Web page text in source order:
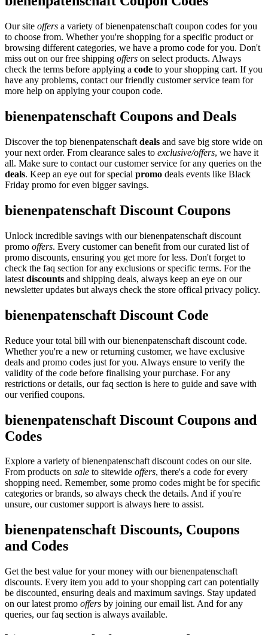
Our site offers a variety of bienenpatenschaft coupon codes for you
to choose from. Whether you're shopping for a specific product or
browsing different categories, we have a promo code for you. Don't
miss out on our free shipping offers on select products. Always
check the terms before applying a code to your shopping cart. If you
have any problems, contact our friendly customer service team for
more help on applying your coupon code.
bienenpatenschaft Coupons and Deals
Discover the top bienenpatenschaft deals and save big store wide on
your next order. From clearance sales to exclusive/offers, we have it
all. Make sure to contact our customer service for any queries on the
deals. Keep an eye out for special promo deals events like Black
Friday promo for even bigger savings.
bienenpatenschaft Discount Coupons
Unlock incredible savings with our bienenpatenschaft discount
promo offers. Every customer can benefit from our curated list of
promo discounts, ensuring you get more for less. Don't forget to
check the faq section for any exclusions or specific terms. For the
latest discounts and shipping deals, always keep an eye on our
newsletter updates but always check the store offical privacy policy.
bienenpatenschaft Discount Code
Reduce your total bill with our bienenpatenschaft discount code.
Whether you're a new or returning customer, we have exclusive
deals and promo codes just for you. Always ensure to verify the
validity of the code before finalising your purchase. For any
restrictions or details, our faq section is here to guide and save with
our verified coupons.
bienenpatenschaft Discount Coupons and
Codes
Explore a variety of bienenpatenschaft discount codes on our site.
From products on sale to sitewide offers, there's a code for every
shopping need. Remember, some promo codes might be for specific
categories or brands, so always check the details. And if you're
unsure, our customer support is always here to assist.
bienenpatenschaft Discounts, Coupons
and Codes
Get the best value for your money with our bienenpatenschaft
discounts. Every item you add to your shopping cart can potentially
be discounted, ensuring deals and maximum savings. Stay updated
on our latest promo offers by joining our email list. And for any
queries, our faq section is always available.